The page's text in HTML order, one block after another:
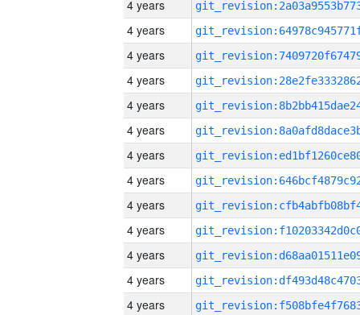
4 years
4 years
4 years
4 years
4 years
4 years
4 years
4 years
4 years
4 years
4 years
4 years
4 years